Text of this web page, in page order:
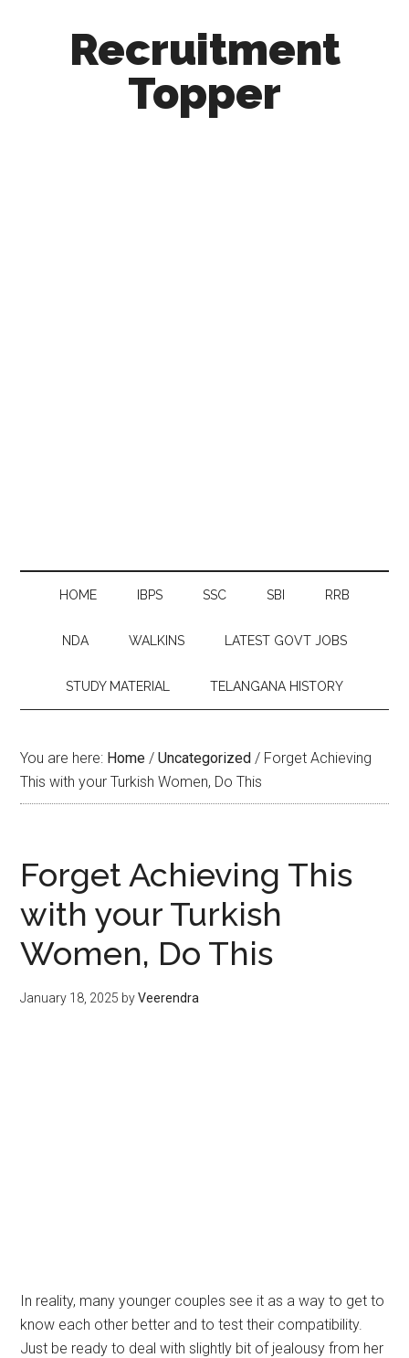
Recruitment
Topper
HOME IBPS SSC SBI RRB
NDA WALKINS LATEST GOVT JOBS
STUDY MATERIAL TELANGANA HISTORY
You are here: Home / Uncategorized / Forget Achieving
This with your Turkish Women, Do This
Forget Achieving This
with your Turkish
Women, Do This
January 18, 2025 byVeerendra
In reality, many younger couples see it as a way to get to
know each other better and to test their compatibility.
Just be ready to deal with slightly bit of jealousy from her